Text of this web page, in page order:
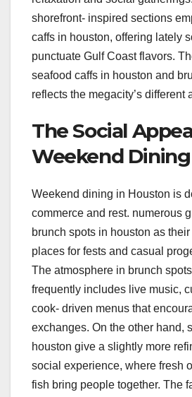
shorefront- inspired sections
caffs in houston, offering lately
punctuate Gulf Coast flavors.
seafood caffs in houston and
reflects the megacity’s different
The Social
Weekend Dining
Weekend dining in Houston is
commerce and rest. numerous
brunch spots in houston as
places for fests and casual
The atmosphere in brunch
frequently includes live music,
cook- driven menus that
exchanges. On the other hand,
houston give a slightly more
social experience, where fresh
fish bring people together. The